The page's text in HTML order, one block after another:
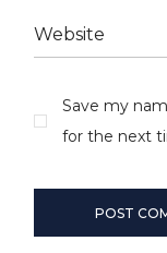
Save my
for the next
POST